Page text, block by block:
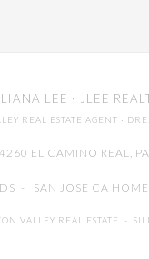
LEE · JLEE
REAL ESTATE AGENT ·
EL CAMINO REAL,
- SAN JOSE CA
VALLEY REAL ESTATE -